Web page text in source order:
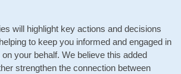
will highlight key actions and decisions
to keep you informed and engaged in
your behalf. We believe this added
strengthen the connection between